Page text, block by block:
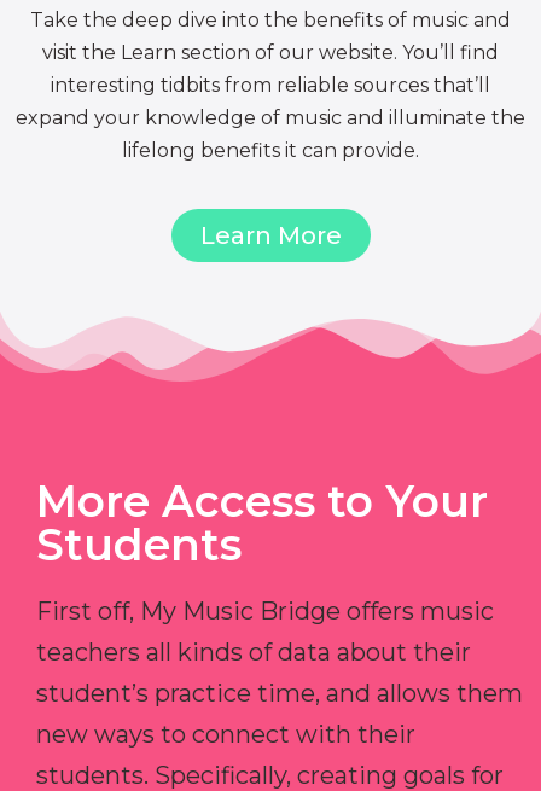
Take the deep dive into the benefits of music and
visit the Learn section of our website. You’ll find
interesting tidbits from reliable sources that’ll
expand your knowledge of music and illuminate the
lifelong benefits it can provide.
Learn More
More Access to Your
Students
First off, My Music Bridge offers music
teachers all kinds of data about their
student’s practice time, and allows them
new ways to connect with their
students. Specifically, creating goals for